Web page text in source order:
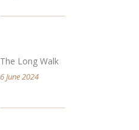
The Long Walk
6 June 2024